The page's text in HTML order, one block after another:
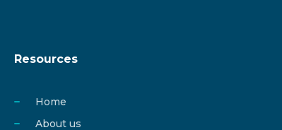
Resources
Home
About us